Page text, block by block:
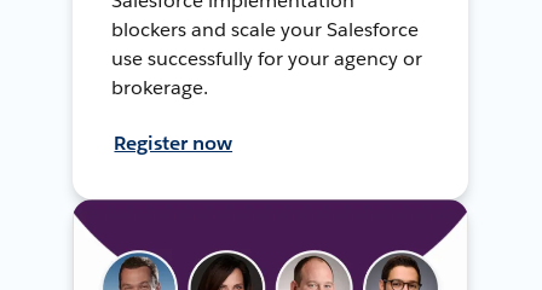
blockers and scale your Salesforce
use successfully for your agency or
brokerage.
Register now